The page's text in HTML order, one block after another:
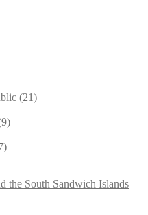
(21)
the South Sandwich Islands